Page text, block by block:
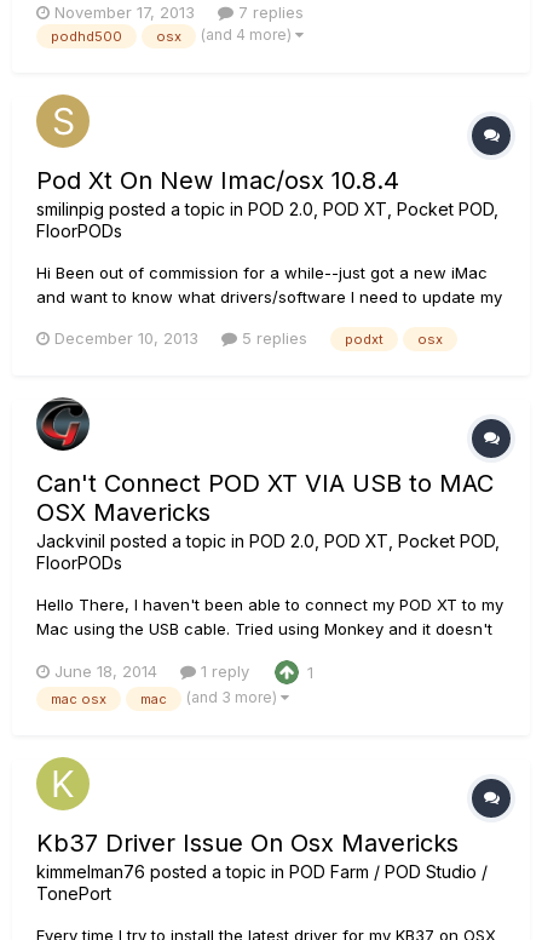
November 17, 2013
7 replies
podhd500 osx (and 4 more)
Pod Xt On New Imac/osx 10.8.4
smilinpig posted a topic in POD 2.0, POD XT, Pocket POD,
FloorPODs
Hi Been out of commission for a while--just got a new iMac
and want to know what drivers/software I need to update my
December 10, 2013
5 replies podxt osx
Can't Connect POD XT VIA USB to MAC
OSX Mavericks
Jackvinil posted a topic in POD 2.0, POD XT, Pocket POD,
FloorPODs
Hello There, I haven't been able to connect my POD XT to my
Mac using the USB cable. Tried using Monkey and it doesn't
install, but after the computer restarts it's doesn't see the
drivers. The screenshot shows the Line 6 Monkey. Tried
June 18, 2014 1 reply 1
mac osx mac (and 3 more)
Kb37 Driver Issue On Osx Mavericks
kimmelman76 posted a topic in POD Farm / POD Studio /
TonePort
Every time I try to install the latest driver for my KB37 on OSX